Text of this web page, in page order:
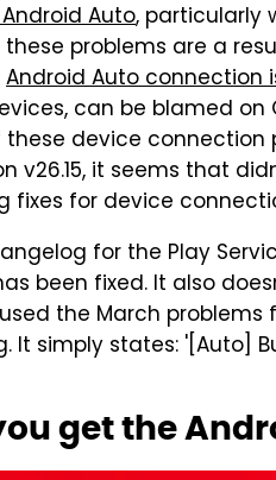
Auto, particularly
problems are a
Android Auto connection
can be blamed
device connection
v26.15, it seems that
fixes for device
for the Play
been fixed. It also
the March
It simply states: '[Auto]
get the